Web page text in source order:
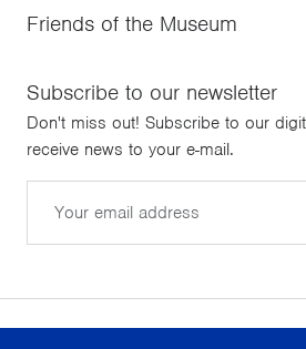
Friends of the Museum
Subscribe to our newsletter
Don't miss out! Subscribe to our
receive news to your e-mail.